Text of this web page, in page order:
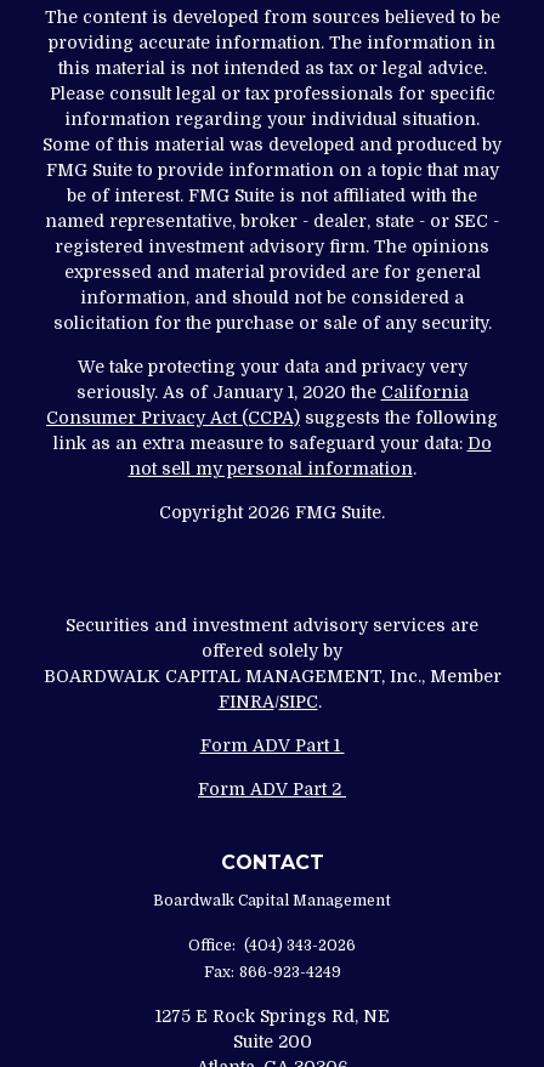
The content is developed from sources believed to be
providing accurate information. The information in
this material is not intended as tax or legal advice.
Please consult legal or tax professionals for specific
information regarding your individual situation.
Some of this material was developed and produced by
FMG Suite to provide information on a topic that may
be of interest. FMG Suite is not affiliated with the
named representative, broker - dealer, state - or SEC -
registered investment advisory firm. The opinions
expressed and material provided are for general
information, and should not be considered a
solicitation for the purchase or sale of any security.
We take protecting your data and privacy very
seriously. As of January 1, 2020 the California
Consumer Privacy Act (CCPA) suggests the following
link as an extra measure to safeguard your data: Do
not sell my personal information.
Copyright 2026 FMG Suite.
Securities and investment advisory services are
offered solely by
BOARDWALK CAPITAL MANAGEMENT, Inc., Member
FINRA/SIPC.
Form ADV Part 1
Form ADV Part 2
CONTACT
Boardwalk Capital Management
Office: (404) 343-2026
Fax: 866-923-4249
1275 E Rock Springs Rd, NE
Suite 200